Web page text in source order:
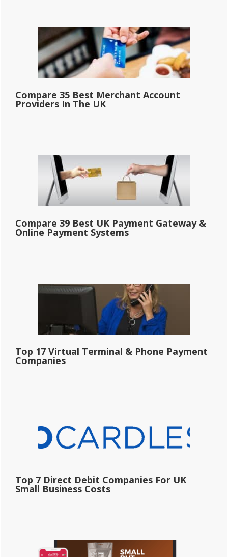
Compare 35 Best Merchant Account
Providers In The UK
Compare 39 Best UK Payment Gateway &
Online Payment Systems
Top 17 Virtual Terminal & Phone Payment
Companies
Top 7 Direct Debit Companies For UK
Small Business Costs